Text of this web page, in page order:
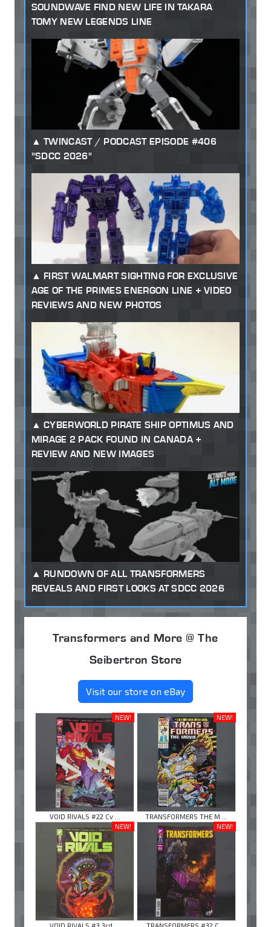
SOUNDWAVE FIND NEW LIFE IN TAKARA
TOMY NEW LEGENDS LINE
TWINCAST / PODCAST EPISODE #406
"SDCC 2026"
FIRST WALMART SIGHTING FOR EXCLUSIVE
AGE OF THE PRIMES ENERGON LINE + VIDEO
REVIEWS AND NEW PHOTOS
CYBERWORLD PIRATE SHIP OPTIMUS AND
MIRAGE 2 PACK FOUND IN CANADA +
REVIEW AND NEW IMAGES
RUNDOWN OF ALL TRANSFORMERS
REVEALS AND FIRST LOOKS AT SDCC 2026
Transformers and More @ The
Seibertron Store
Visit our store on eBay
NEW!
VOID RIVALS #22 Cv ...
NEW!
TRANSFORMERS THE M ...
NEW!
NEW!